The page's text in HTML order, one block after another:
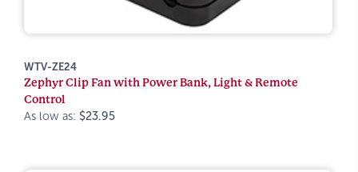
WTV-ZE24
Zephyr Clip Fan with Power Bank, Light & Remote
Control
As low as: $23.95